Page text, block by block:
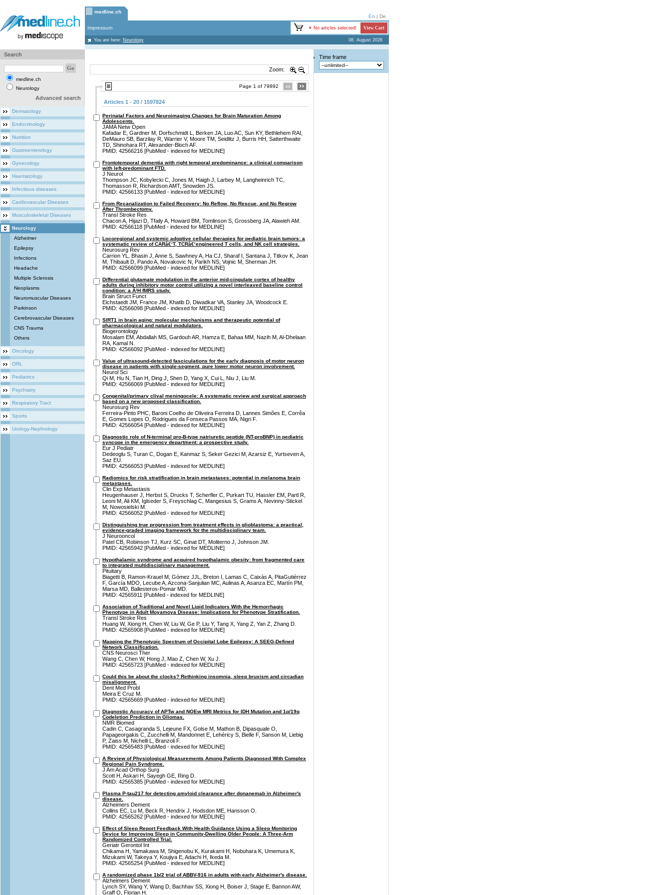
medline.ch
En | De
Impressum No articles selected! View Cart
You are here: Neurology 08. August 2026
Search
medline.ch
Neurology
Advanced search
Dermatology
Endocrinology
Nutrition
Gastroenterology
Gynecology
Haematology
Infectious diseases
Cardiovascular Diseases
Musculoskeletal Diseases
Neurology
Alzheimer
Epilepsy
Infections
Headache
Multiple Sclerosis
Neoplasms
Neuromuscular Diseases
Parkinson
Cerebrovascular Diseases
CNS Trauma
Others
Oncology
ORL
Pediatrics
Psychiatry
Respiratory Tract
Sports
Urology-Nephrology
Zoom:
Page 1 of 79892
Articles 1 - 20 / 1597824
Perinatal Factors and Neuroimaging Changes for Brain Maturation Among
Adolescents.
JAMA Netw Open
Kafadar E, Gardner M, Dorfschmidt L, Berken JA, Luo AC, Sun KY, Bethlehem RAI,
DeMauro SB, Barzilay R, Warrier V, Moore TM, Seidlitz J, Burris HH, Satterthwaite
TD, Shinohara RT, Alexander-Bloch AF.
PMID: 42566216 [PubMed - indexed for MEDLINE]
Frontotemporal dementia with right temporal predominance: a clinical comparison
with left-predominant FTD.
J Neurol
Thompson JC, Kobylecki C, Jones M, Haigh J, Larbey M, Langheinrich TC,
Thomasson R, Richardson AMT, Snowden JS.
PMID: 42566133 [PubMed - indexed for MEDLINE]
From Recanalization to Failed Recovery: No Reflow, No Rescue, and No Regrow
After Thrombectomy.
Transl Stroke Res
Chacon A, Hijazi D, Tfaily A, Howard BM, Tomlinson S, Grossberg JA, Alawieh AM.
PMID: 42566118 [PubMed - indexed for MEDLINE]
Locoregional and systemic adoptive cellular therapies for pediatric brain tumors: a
systematic review of CARâ€‘T, TCRâ€‘engineered T cells, and NK cell strategies.
Neurosurg Rev
Carrion YL, Bhasin J, Anne S, Sawhney A, Ha CJ, Sharaf I, Santana J, Titkov K, Jean
M, Thibault D, Pando A, Novakovic N, Parikh NS, Vojnic M, Sherman JH.
PMID: 42566099 [PubMed - indexed for MEDLINE]
Differential glutamate modulation in the anterior mid-cingulate cortex of healthy
adults during inhibitory motor control utilizing a novel interleaved baseline control
condition: a Â¹H fMRS study.
Brain Struct Funct
Eichstaedt JM, France JM, Khatib D, Diwadkar VA, Stanley JA, Woodcock E.
PMID: 42566098 [PubMed - indexed for MEDLINE]
SIRT1 in brain aging: molecular mechanisms and therapeutic potential of
pharmacological and natural modulators.
Biogerontology
Mosalam EM, Abdallah MS, Gardouh AR, Hamza E, Bahaa MM, Nazih M, Al-Dhelaan
RA, Kamal N.
PMID: 42566092 [PubMed - indexed for MEDLINE]
Value of ultrasound-detected fasciculations for the early diagnosis of motor neuron
disease in patients with single-segment, pure lower motor neuron involvement.
Neurol Sci
Qi M, Hu N, Tian H, Ding J, Shen D, Yang X, Cui L, Niu J, Liu M.
PMID: 42566069 [PubMed - indexed for MEDLINE]
Congenital/primary clival meningocele: A systematic review and surgical approach
based on a new proposed classification.
Neurosurg Rev
Ferreira-Pinto PHC, Baroni Coelho de Oliveira Ferreira D, Lannes Simões E, Corrêa
E, Gomes Lopes O, Rodrigues da Fonseca Passos MA, Nigri F.
PMID: 42566054 [PubMed - indexed for MEDLINE]
Diagnostic role of N-terminal pro-B-type natriuretic peptide (NT-proBNP) in pediatric
syncope in the emergency department: a prospective study.
Eur J Pediatr
Dedeoglu S, Turan C, Dogan E, Kanmaz S, Seker Gezici M, Azarsiz E, Yurtseven A,
Saz EU.
PMID: 42566053 [PubMed - indexed for MEDLINE]
Radiomics for risk stratification in brain metastases: potential in melanoma brain
metastases.
Clin Exp Metastasis
Heugenhauser J, Herbst S, Drucks T, Scherfler C, Purkart TU, Hassler EM, Partl R,
Leoni M, Ali KM, Iglseder S, Freyschlag C, Mangesius S, Grams A, Nevinny-Stickel
M, Nowosielski M.
PMID: 42566052 [PubMed - indexed for MEDLINE]
Distinguishing true progression from treatment effects in glioblastoma: a practical,
evidence-graded imaging framework for the multidisciplinary team.
J Neurooncol
Patel CB, Robinson TJ, Kurz SC, Ginat DT, Moliterno J, Johnson JM.
PMID: 42565942 [PubMed - indexed for MEDLINE]
Hypothalamic syndrome and acquired hypothalamic obesity: from fragmented care
to integrated multidisciplinary management.
Pituitary
Biagetti B, Ramon-Krauel M, Gómez JJL, Breton I, Lamas C, Caixàs A, PitaGutiérrez
F, García MDO, Lecube A, Azcona-Sanjulian MC, Aulinas A, Asanza EC, Martín PM,
Marsa MD, Ballesteros-Pomar MD.
PMID: 42565911 [PubMed - indexed for MEDLINE]
Association of Traditional and Novel Lipid Indicators With the Hemorrhagic
Phenotype in Adult Moyamoya Disease: Implications for Phenotype Stratification.
Transl Stroke Res
Huang W, Xiong H, Chen W, Liu W, Ge P, Liu Y, Tang X, Yang Z, Yan Z, Zhang D.
PMID: 42565908 [PubMed - indexed for MEDLINE]
Mapping the Phenotypic Spectrum of Occipital Lobe Epilepsy: A SEEG-Defined
Network Classification.
CNS Neurosci Ther
Wang C, Chen W, Hong J, Mao Z, Chen W, Xu J.
PMID: 42565723 [PubMed - indexed for MEDLINE]
Could this be about the clocks? Rethinking insomnia, sleep bruxism and circadian
misalignment.
Dent Med Probl
Meira E Cruz M.
PMID: 42565669 [PubMed - indexed for MEDLINE]
Diagnostic Accuracy of APTw and NOEw MRI Metrics for IDH Mutation and 1p/19q
Codeletion Prediction in Gliomas.
NMR Biomed
Cadin C, Casagranda S, Lejeune FX, Golse M, Mathon B, Dipasquale O,
Papageorgakis C, Zucchelli M, Mandonnet E, Lehéricy S, Bielle F, Sanson M, Liebig
P, Zaiss M, Nichelli L, Branzoli F.
PMID: 42565483 [PubMed - indexed for MEDLINE]
A Review of Physiological Measurements Among Patients Diagnosed With Complex
Regional Pain Syndrome.
J Am Acad Orthop Surg
Scott H, Askari H, Sayegh GE, Ring D.
PMID: 42565385 [PubMed - indexed for MEDLINE]
Plasma P-tau217 for detecting amyloid clearance after donanemab in Alzheimer's
disease.
Alzheimers Dement
Collins EC, Lu M, Beck R, Hendrix J, Hodsdon ME, Hansson O.
PMID: 42565262 [PubMed - indexed for MEDLINE]
Effect of Sleep Report Feedback With Health Guidance Using a Sleep Monitoring
Device for Improving Sleep in Community-Dwelling Older People: A Three-Arm
Randomized Controlled Trial.
Geriatr Gerontol Int
Chikama H, Yamakawa M, Shigenobu K, Kurakami H, Nobuhara K, Umemura K,
Mizukami W, Takeya Y, Koujiya E, Adachi H, Ikeda M.
PMID: 42565254 [PubMed - indexed for MEDLINE]
A randomized phase 1b/2 trial of ABBV-916 in adults with early Alzheimer's disease.
Alzheimers Dement
Lynch SY, Wang Y, Wang D, Bachhav SS, Xiong H, Boiser J, Stage E, Bannon AW,
Graff O, Florian H.
Time frame